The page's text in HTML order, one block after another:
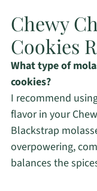
Chewy
Cookies
What type of
cookies?
I recommend
flavor in your
Blackstrap
overpowering,
balances the